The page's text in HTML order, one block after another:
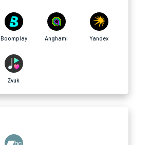
Boomplay Anghami Yandex
Zvuk